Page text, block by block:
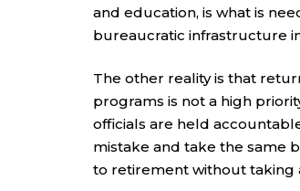
and education, is what is
bureaucratic infrastructure
The other reality is that
programs is not a high
officials are held
mistake and take the same
to retirement without taking